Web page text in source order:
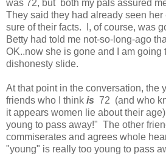
was 72, but both my pals assured
They said they had already seen
sure of their facts. I, of course, was
Betty had told me not-so-long-ago
OK..now she is gone and I am going
dishonesty slide.
At that point in the conversation, the
friends who I think is 72 (and who
it appears women lie about their
young to pass away!" The other
commiserates and agrees whole
"young" is really too young to pass